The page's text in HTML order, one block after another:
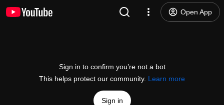
Open App
Sign in to confirm you’re not a bot
This helps protect our community. Learn more
Sign in